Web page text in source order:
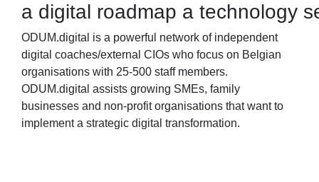
a digital roadmap a technology
ODUM.digital is a powerful network of independent
digital coaches/external CIOs who focus on Belgian
organisations with 25-500 staff members.
ODUM.digital assists growing SMEs, family
businesses and non-profit organisations that want to
implement a strategic digital transformation.